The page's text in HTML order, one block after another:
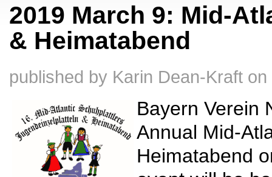
2019 March 9: Mid-
& Heimatabend
published by Karin Dean-Kraft on
Bayern Verein
Annual Mid-
Heimatabend